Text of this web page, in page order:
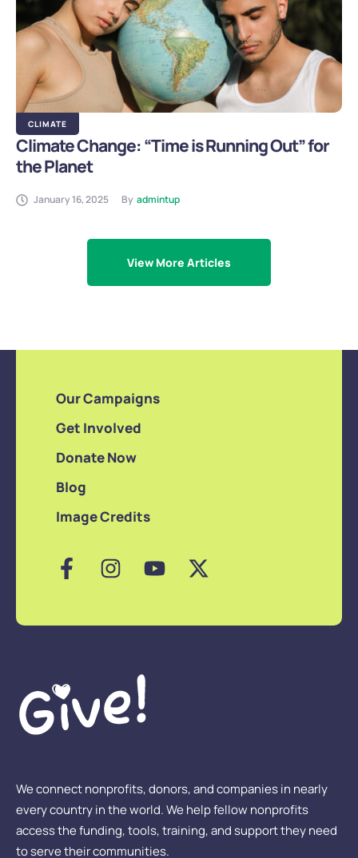
CLIMATE
Climate Change: “Time is Running Out” for
the Planet
January 16, 2025 By admintup
View More Articles
We connect nonprofits, donors, and companies in nearly
every country in the world. We help fellow nonprofits
access the funding, tools, training, and support they need
to serve their communities.
Our Campaigns
Get Involved
Donate Now
Blog
Image Credits